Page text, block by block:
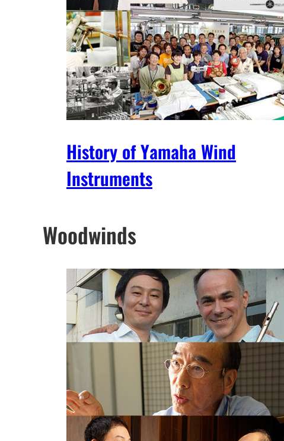
History of Yamaha Wind
Instruments
Woodwinds